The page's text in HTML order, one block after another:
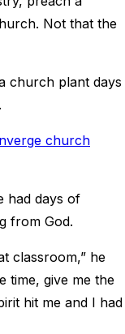
Not that the
church plant days
church
had days of
from God.
classroom,” he
time, give me the
hit me and I had